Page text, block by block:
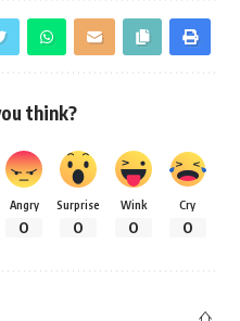
think?
Angry
0
Surprise
0
Wink
0
Cry
0